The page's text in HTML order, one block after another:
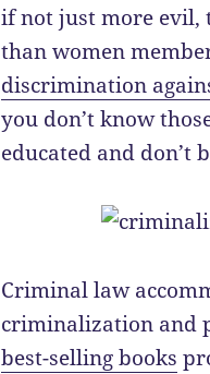
if not just more evil,
than women
discrimination
you don’t know
educated and don’t
Criminal law
criminalization and
best-selling books